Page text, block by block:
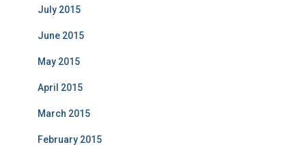
July 2015
June 2015
May 2015
April 2015
March 2015
February 2015